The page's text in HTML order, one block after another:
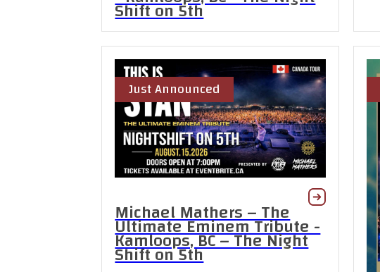
Shift on 5th
Just Announced
Michael Mathers – The
Ultimate Eminem Tribute -
Kamloops, BC – The Night
Shift on 5th